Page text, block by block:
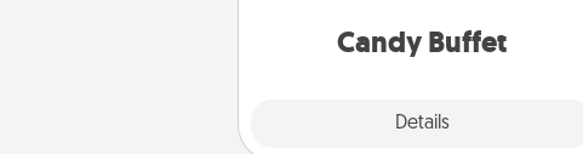
Candy Buffet
Details
during the evening.